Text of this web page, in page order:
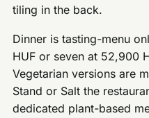
tiling in the back.
Dinner is tasting-menu
HUF or seven at 52,900
Vegetarian versions are
Stand or Salt the
dedicated plant-based